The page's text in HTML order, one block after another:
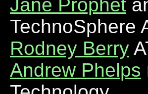
Jane Prophet
TechnoSphere
Rodney Berry
Andrew Phelps